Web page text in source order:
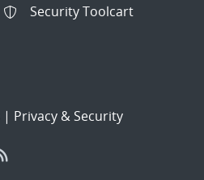
Security Toolcart
| Privacy & Security